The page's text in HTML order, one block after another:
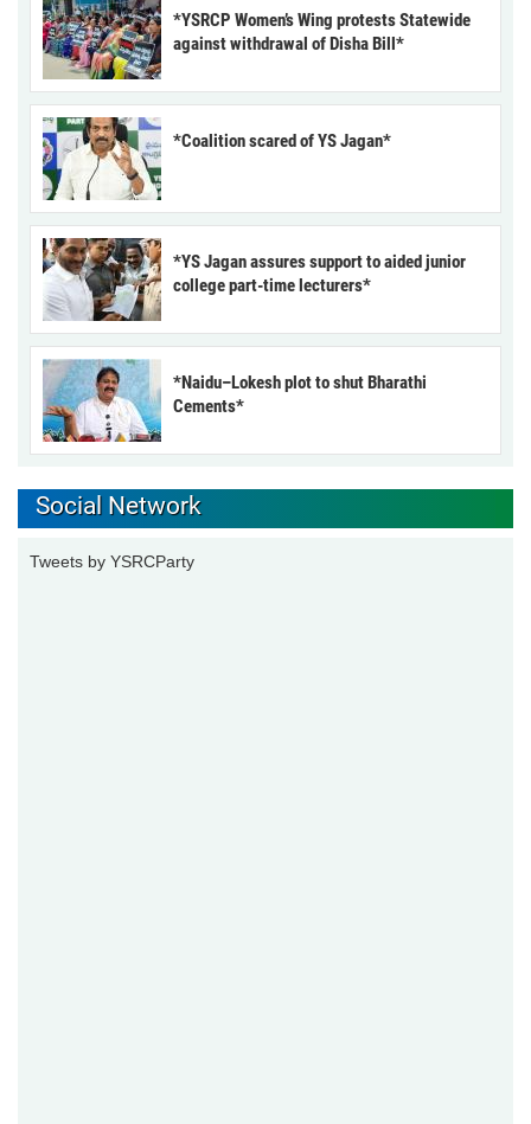
*YSRCP Women’s Wing protests Statewide
against withdrawal of Disha Bill*
*Coalition scared of YS Jagan*
*YS Jagan assures support to aided junior
college part-time lecturers*
*Naidu–Lokesh plot to shut Bharathi
Cements*
Social Network
Tweets by YSRCParty